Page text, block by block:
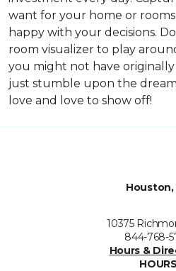
want for your home or
happy with your decisions.
room visualizer to play
you might not have
just stumble upon the
love and love to show off!
Houston,
10375
844-768-
Hours &
HOURS